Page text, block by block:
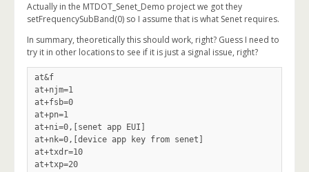
Actually in the MTDOT_Senet_Demo project we got they
setFrequencySubBand(0) so I assume that is what Senet requires.
In summary, theoretically this should work, right? Guess I need to
try it in other locations to see if it is just a signal issue, right?
at&f
at+njm=1
at+fsb=0
at+pn=1
at+ni=0,[senet app EUI]
at+nk=0,[device app key from senet]
at+txdr=10
at+txp=20